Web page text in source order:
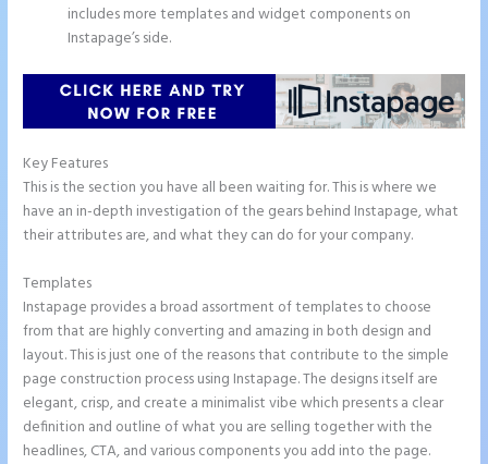
includes more templates and widget components on
Instapage’s side.
Key Features
This is the section you have all been waiting for. This is where we
have an in-depth investigation of the gears behind Instapage, what
their attributes are, and what they can do for your company.
Templates
Instapage provides a broad assortment of templates to choose
from that are highly converting and amazing in both design and
layout. This is just one of the reasons that contribute to the simple
page construction process using Instapage. The designs itself are
elegant, crisp, and create a minimalist vibe which presents a clear
definition and outline of what you are selling together with the
headlines, CTA, and various components you add into the page.